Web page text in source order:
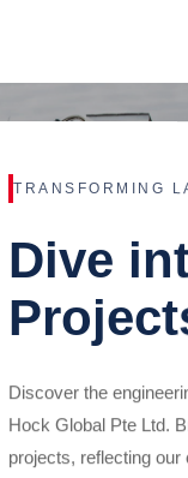
TRANSFORMING
Dive
Discover the
Hock Global Pte Ltd.
projects, reflecting